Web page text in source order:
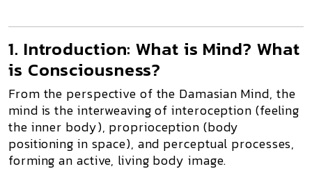
1. Introduction: What is Mind? What
is Consciousness?
From the perspective of the Damasian Mind, the
mind is the interweaving ofinteroception (feeling
the inner body), proprioception (body
positioning in space), and perceptual processes,
forming an active, living body image.